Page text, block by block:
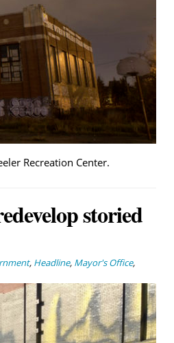
Recreation Center.
storied
, Headline, Mayor's Office,